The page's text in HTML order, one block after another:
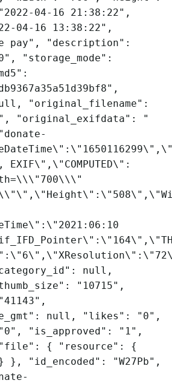
04-16 21:38:22",
04-16 13:38:22",
pay", "description":
"storage_mode":
"original_filename":
"original_exifdata": "
EXIF\",\"COMPUTED\":
null,
"10715",
null, "likes": "0",
"is_approved": "1",
{ "resource": {
"id_encoded": "W27Pb",